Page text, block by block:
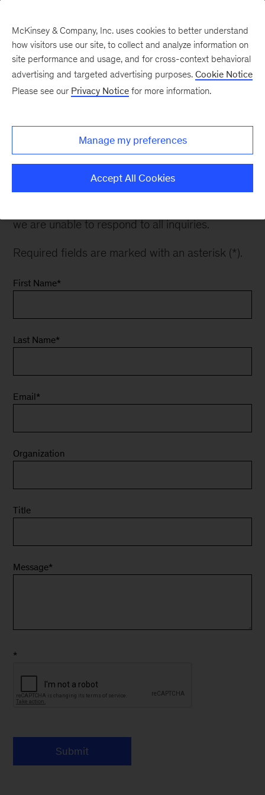
Contact Energy
Solutions
Thank you for your interest in Energy Solutions.
Please fill out the form to learn more.
we are unable to respond to all inquiries.
Required fields are marked with an asterisk (*).
First Name*
Last Name*
Email*
Organization
Title
Message*
*
Submit
McKinsey & Company, Inc. uses cookies to better understand
how visitors use our site, to collect and analyze information on
site performance and usage, and for cross-context behavioral
advertising and targeted advertising purposes. Cookie Notice
Please see our Privacy Notice for more information.
Manage my preferences
Accept All Cookies